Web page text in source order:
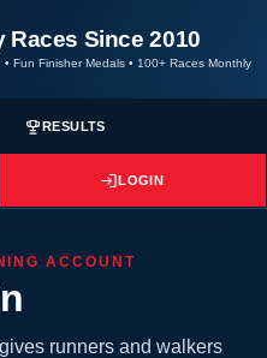
Races Since 2010
• Fun Finisher Medals • 100+ Races Monthly
RESULTS
LOGIN
ACCOUNT
runners and walkers